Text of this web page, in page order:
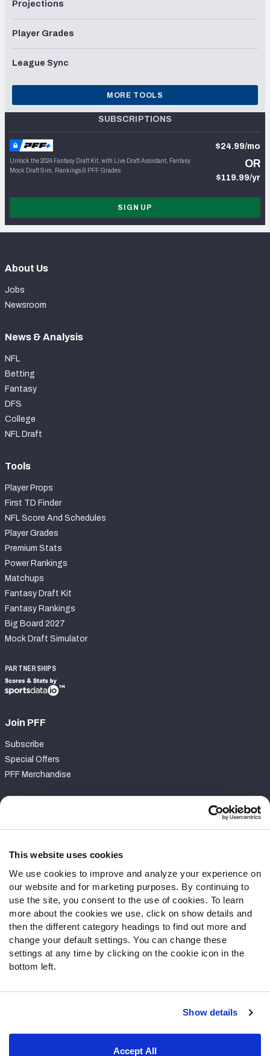
This website uses cookies
We use cookies to improve and analyze your experience on
our website and for marketing purposes. By continuing to
use the site, you consent to the use of cookies. To learn
more about the cookies we use, click on show details and
then the different category headings to find out more and
change your default settings. You can change these
settings at any time by clicking on the cookie icon in the
bottom left.
Show details
Accept All
Projections
Player Grades
League Sync
MORE TOOLS
SUBSCRIPTIONS
Unlock the 2024 Fantasy Draft Kit, with Live Draft Assistant, Fantasy
Mock Draft Sim, Rankings & PFF Grades
$24.99/mo
OR
$119.99/yr
SIGN UP
About Us
Jobs
Newsroom
News & Analysis
NFL
Betting
Fantasy
DFS
College
NFL Draft
Tools
Player Props
First TD Finder
NFL Score And Schedules
Player Grades
Premium Stats
Power Rankings
Matchups
Fantasy Draft Kit
Fantasy Rankings
Big Board 2027
Mock Draft Simulator
PARTNERSHIPS
Join PFF
Subscribe
Special Offers
PFF Merchandise
Contact Support
Follow Us
Twitter
Instagram
YouTube
Facebook
Discord
Podcasts
Terms of Use